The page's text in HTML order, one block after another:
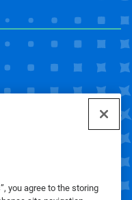
you agree to the storing